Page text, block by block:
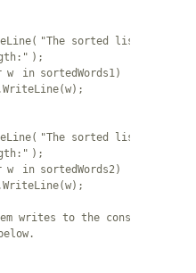
"The sorted list of
);
w in sortedWords1)
"The sorted list of
);
w in sortedWords2)
writes to the console